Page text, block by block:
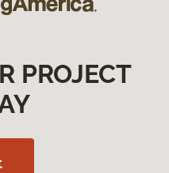
PROJECT